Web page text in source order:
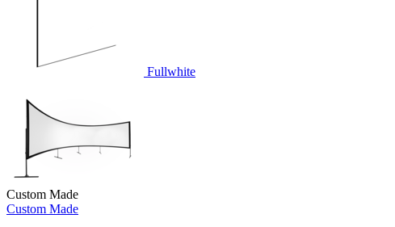
Fullwhite
Custom Made
Custom Made